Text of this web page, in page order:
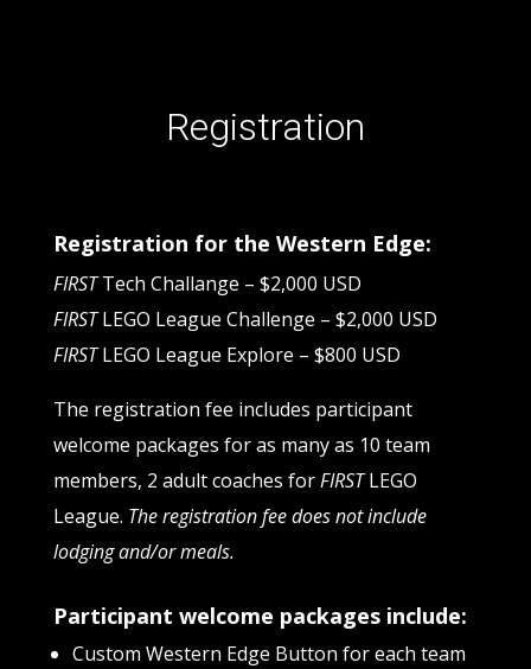
Registration
Registration for the Western Edge:
FIRSTTech Challange – $2,000 USD
FIRSTLEGO League Challenge – $2,000 USD
FIRSTLEGO League Explore – $800 USD
The registration fee includes participant
welcome packages for as many as 10 team
members, 2 adult coaches forFIRSTLEGO
League. The registration fee does not include
lodging and/or meals.
Participant welcome packages include:
Custom Western Edge Button for each team